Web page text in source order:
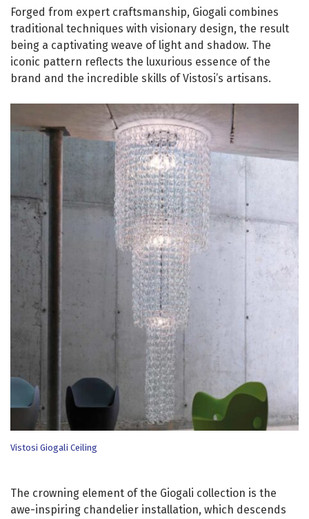
Forged from expert craftsmanship, Giogali combines
traditional techniques with visionary design, the result
being a captivating weave of light and shadow. The
iconic pattern reflects the luxurious essence of the
brand and the incredible skills of Vistosi’s artisans.
Vistosi Giogali Ceiling
The crowning element of the Giogali collection is the
awe-inspiring chandelier installation, which descends